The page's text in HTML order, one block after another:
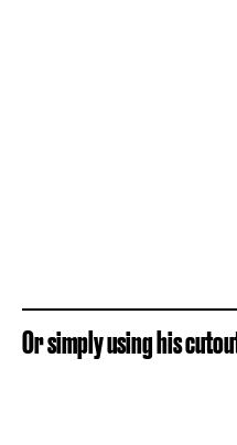
Or simply using his